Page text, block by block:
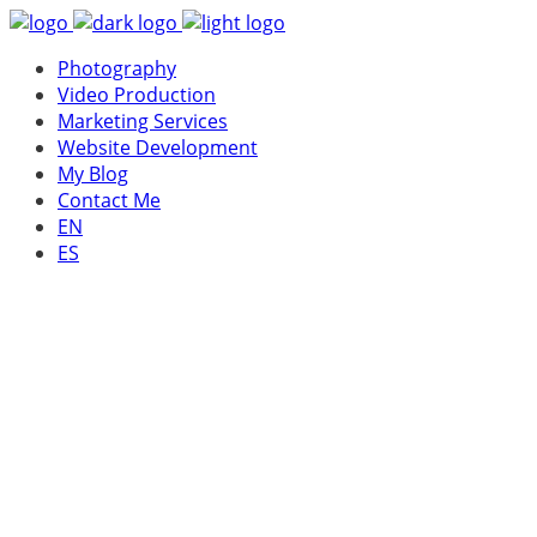
Photography
Video Production
Marketing Services
Website Development
My Blog
Contact Me
EN
ES